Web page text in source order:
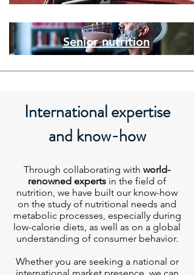
Senior nutrition
International expertise
and know-how
Through collaborating with world-
renowned experts in the field of
nutrition, we have built our know-how
on the study of nutritional needs and
metabolic processes, especially during
low-calorie diets, as well as on a global
understanding of consumer behavior.
Whether you are seeking a national or